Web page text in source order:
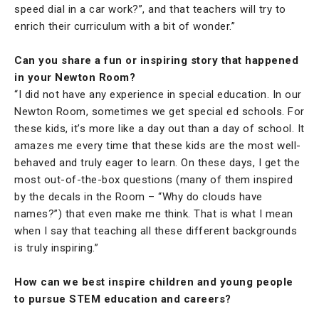
speed dial in a car work?”, and that teachers will try to
enrich their curriculum with a bit of wonder.”
Can you share a fun or inspiring story that happened
in your Newton Room?
“I did not have any experience in special education. In our
Newton Room, sometimes we get special ed schools. For
these kids, it’s more like a day out than a day of school. It
amazes me every time that these kids are the most well-
behaved and truly eager to learn. On these days, I get the
most out-of-the-box questions (many of them inspired
by the decals in the Room – “Why do clouds have
names?”) that even make me think. That is what I mean
when I say that teaching all these different backgrounds
is truly inspiring.”
How can we best inspire children and young people
to pursue STEM education and careers?